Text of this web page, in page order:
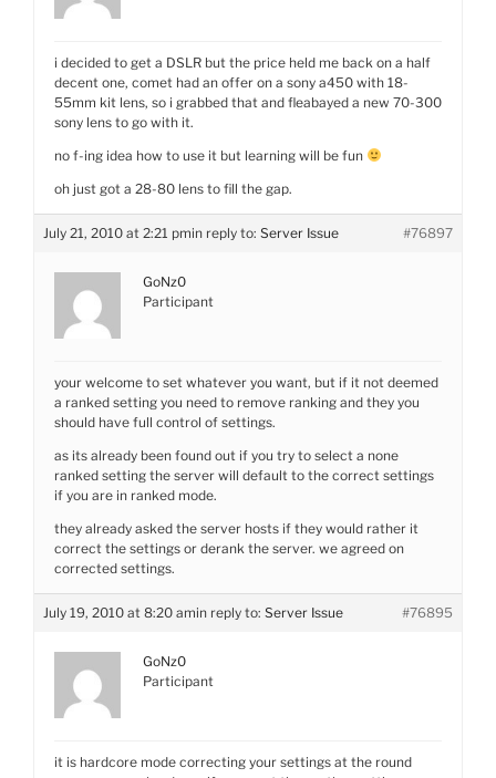
i decided to get a DSLR but the price held me back on a half
decent one, comet had an offer on a sony a450 with 18-
55mm kit lens, so i grabbed that and fleabayed a new 70-300
sony lens to go with it.
no f-ing idea how to use it but learning will be fun
oh just got a 28-80 lens to fill the gap.
July 21, 2010 at 2:21 pmin reply to: Server Issue #76897
GoNz0
Participant
your welcome to set whatever you want, but if it not deemed
a ranked setting you need to remove ranking and they you
should have full control of settings.
as its already been found out if you try to select a none
ranked setting the server will default to the correct settings
if you are in ranked mode.
they already asked the server hosts if they would rather it
correct the settings or derank the server. we agreed on
corrected settings.
July 19, 2010 at 8:20 amin reply to: Server Issue #76895
GoNz0
Participant
it is hardcore mode correcting your settings at the round